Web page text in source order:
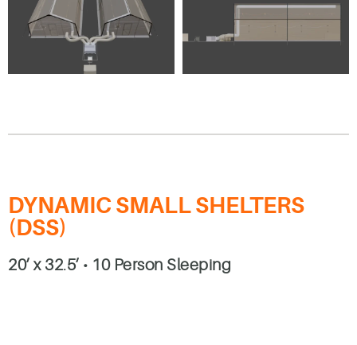
DYNAMIC SMALL SHELTERS
(DSS)
20’ x 32.5’ • 10 Person Sleeping